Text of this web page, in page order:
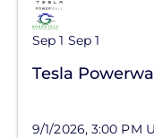
Sep 1 Sep 1
Tesla
9/1/2026, 3:00 PM